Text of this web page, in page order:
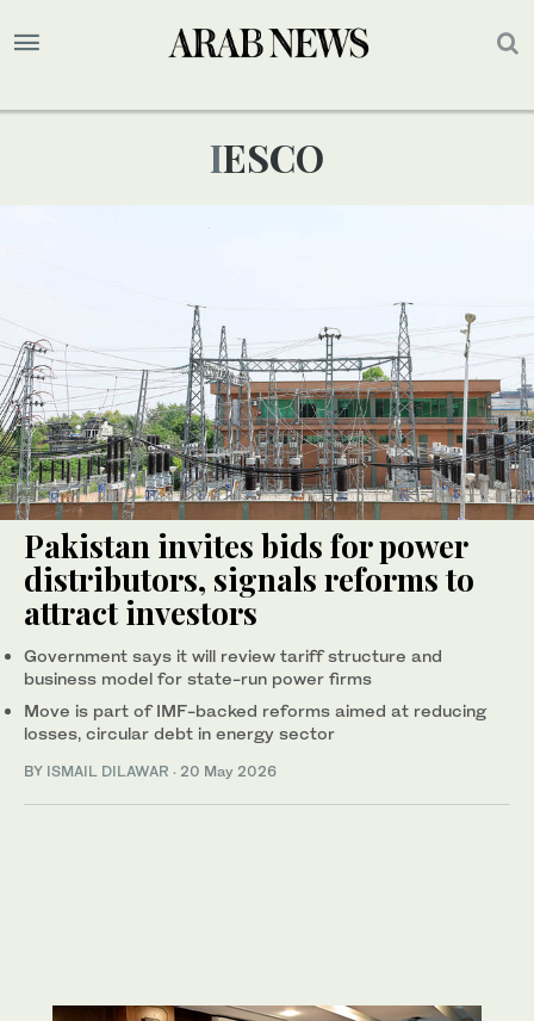
IESCO
Pakistan invites bids for power
distributors, signals reforms to
attract investors
Government says it will review tariff structure and
business model for state-run power firms
Move is part of IMF-backed reforms aimed at reducing
losses, circular debt in energy sector
BY ISMAIL DILAWAR · 20 May 2026